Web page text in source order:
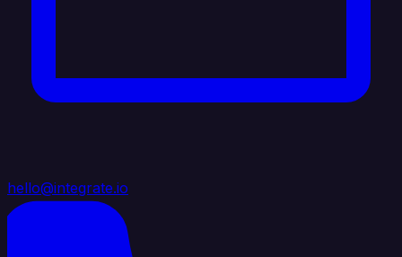
hello@integrate.io